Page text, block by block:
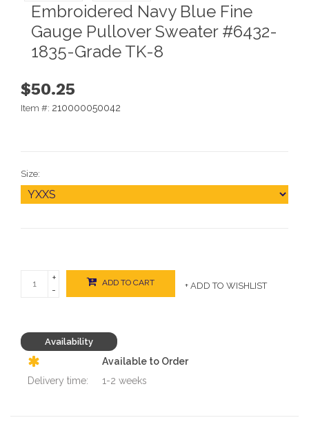
Embroidered Navy Blue Fine
Gauge Pullover Sweater #6432-
1835-Grade TK-8
$50.25
Item #: 210000050042
Size:
+
-
ADD TO CART + ADD TO WISHLIST
Availability
Available to Order
Delivery time:
1-2 weeks